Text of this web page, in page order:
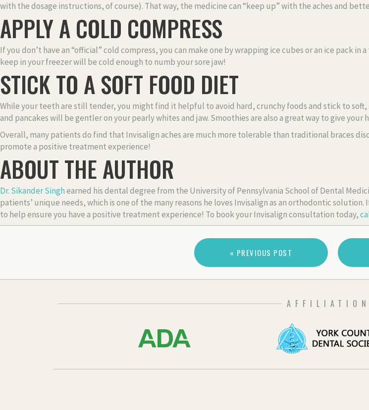
with the dosage instructions, of course). That way, the medicine can “keep up” with the aches and
APPLY A COLD COMPRESS
If you don’t have an “official” cold compress, you can make one by wrapping ice cubes or an ice pack
keep in your freezer will be cold enough to numb your sore jaw!
STICK TO A SOFT FOOD DIET
While your teeth are still tender, you might find it helpful to avoid hard, crunchy foods and stick to
and pancakes will be gentler on your pearly whites and jaw. Smoothies are also a great way to give your
Overall, many patients do find that Invisalign aches are much more tolerable than traditional braces
promote a positive treatment experience!
ABOUT THE AUTHOR
Dr. Sikander Singhearned his dental degree from the University of Pennsylvania School of Dental
patients’ unique needs, which is one of the many reasons he loves Invisalign as an orthodontic
to help ensure you have a positive treatment experience! To book your Invisalign consultation today,
« PREVIOUS POST